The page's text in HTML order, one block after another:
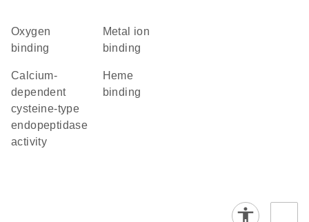
oxygen
binding
metal ion
binding
calcium-
dependent
cysteine-type
endopeptidase
activity
heme
binding